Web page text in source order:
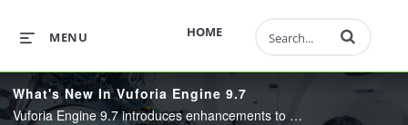
HOME
MENU Enter terms to
What's New In Vuforia Engine 9.7
Vuforia Engine 9.7 introduces enhancements to Model Target Generation and Area Target Creation.